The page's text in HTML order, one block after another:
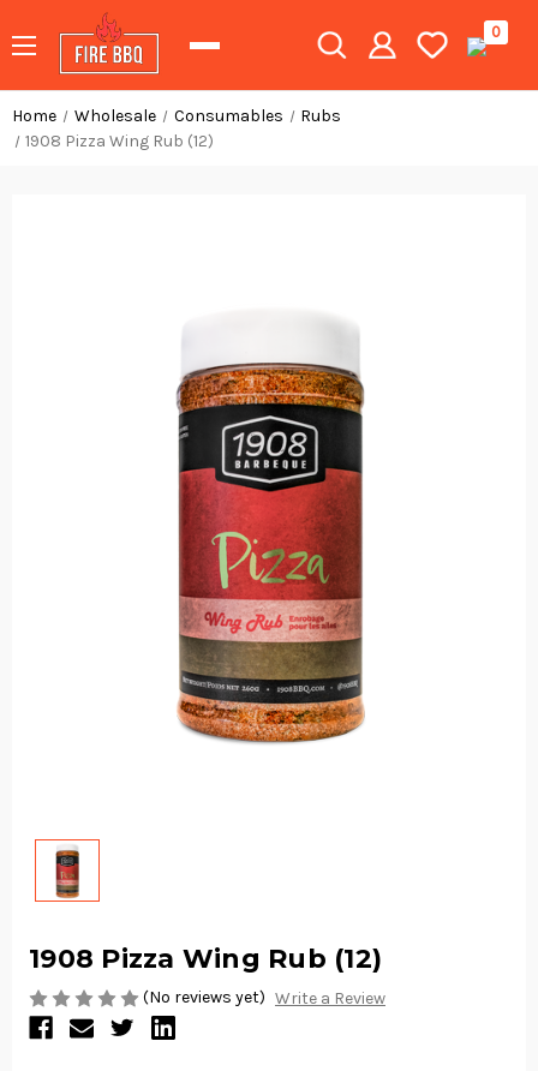
0
Home Wholesale Consumables
Rubs
1908 Pizza Wing Rub (12)
1908 Pizza Wing Rub (12)
(No reviews yet) Write a Review